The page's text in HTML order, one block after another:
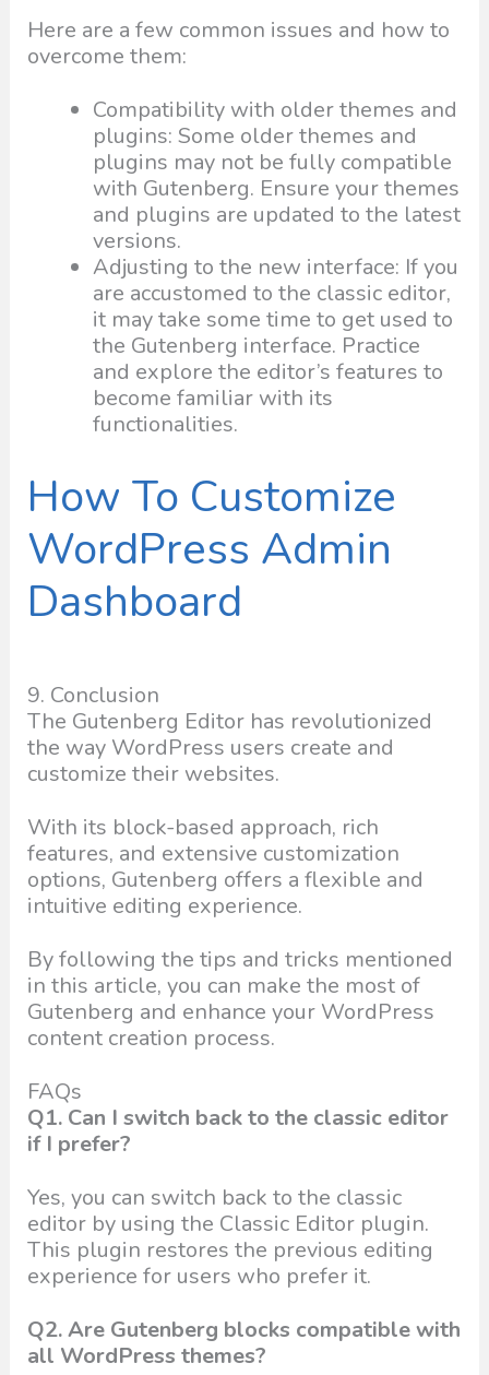
Here are a few common issues and how to
overcome them:
Compatibility with older themes and
plugins: Some older themes and
plugins may not be fully compatible
with Gutenberg. Ensure your themes
and plugins are updated to the latest
versions.
Adjusting to the new interface: If you
are accustomed to the classic editor,
it may take some time to get used to
the Gutenberg interface. Practice
and explore the editor’s features to
become familiar with its
functionalities.
How To Customize
WordPress Admin
Dashboard
9. Conclusion
The Gutenberg Editor has revolutionized
the way WordPress users create and
customize their websites.
With its block-based approach, rich
features, and extensive customization
options, Gutenberg offers a flexible and
intuitive editing experience.
By following the tips and tricks mentioned
in this article, you can make the most of
Gutenberg and enhance your WordPress
content creation process.
FAQs
Q1. Can I switch back to the classic editor
if I prefer?
Yes, you can switch back to the classic
editor by using the Classic Editor plugin.
This plugin restores the previous editing
experience for users who prefer it.
Q2. Are Gutenberg blocks compatible with
all WordPress themes?